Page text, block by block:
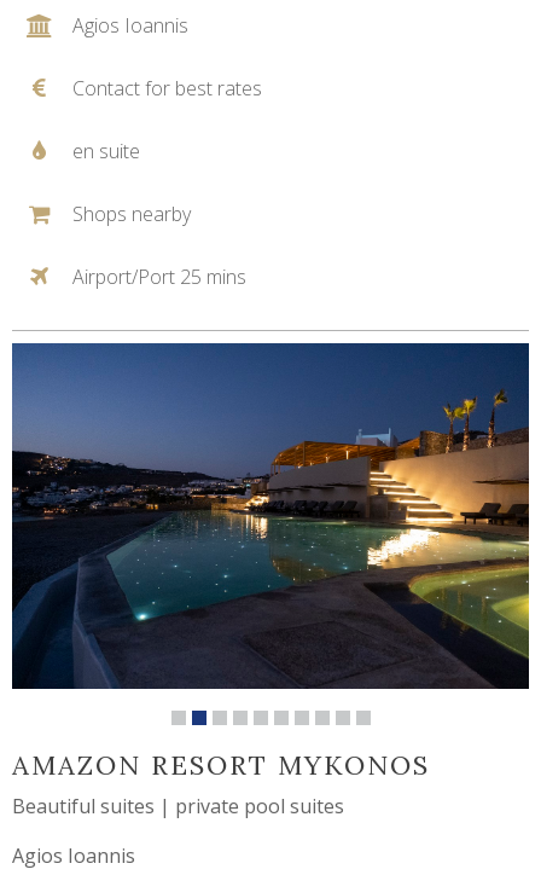
Agios Ioannis
Contact for best rates
en suite
Shops nearby
Airport/Port 25 mins
AMAZON RESORT MYKONOS
Beautiful suites | private pool suites
Agios Ioannis